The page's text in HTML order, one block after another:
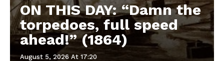
ON THIS DAY: “Damn the
torpedoes, full speed
ahead!” (1864)
August 5, 2026 At 17:20